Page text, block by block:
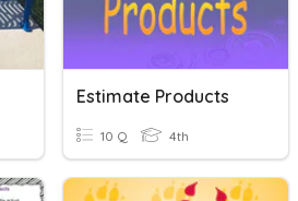
Estimate Products
10 Q 4th